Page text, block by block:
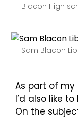
Blacon High
Sam Blacon
As part of
I’d also like
On the